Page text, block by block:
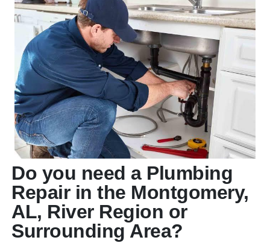
Do you need a Plumbing
Repair in the Montgomery,
AL, River Region or
Surrounding Area?